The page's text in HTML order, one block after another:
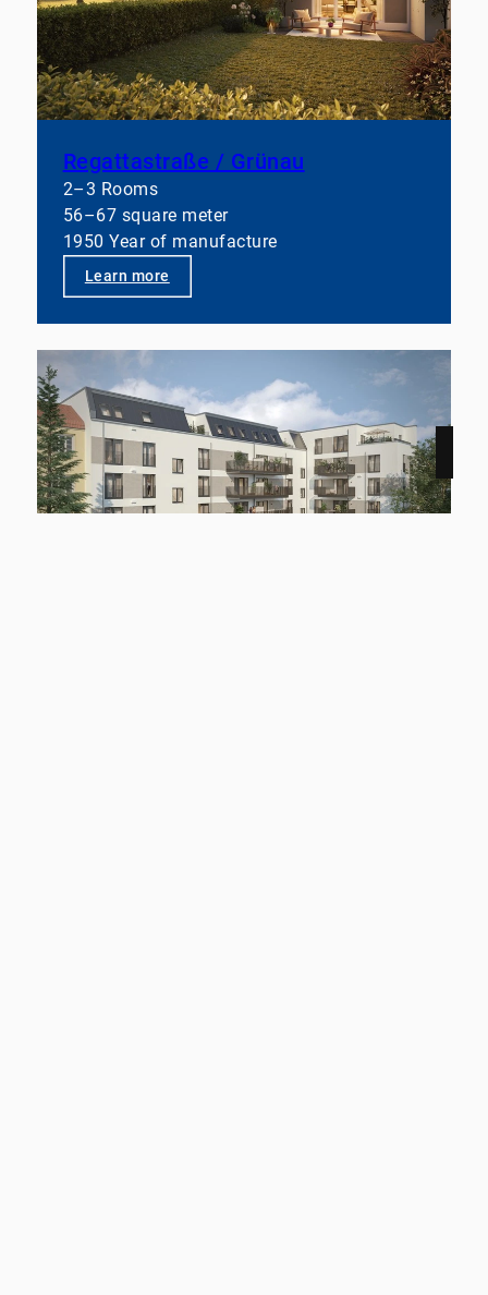
Regattastraße / Grünau
2–3 Rooms
56–67 square meter
1950 Year of manufacture
Learn more